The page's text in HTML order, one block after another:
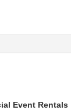
Event Rentals